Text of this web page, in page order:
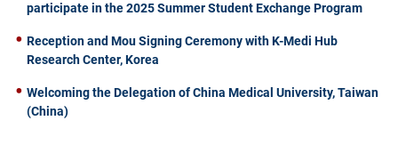
participate in the 2025 Summer Student Exchange Program
Reception and Mou Signing Ceremony with K-Medi Hub
Research Center, Korea
Welcoming the Delegation of China Medical University, Taiwan
(China)